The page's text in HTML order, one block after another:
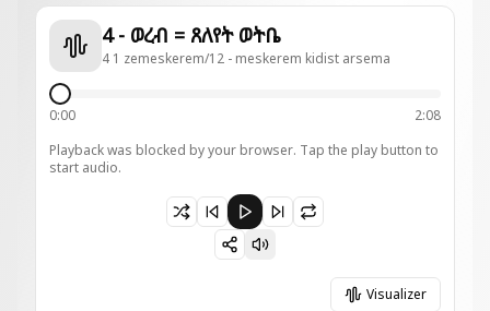
4 - ወረብ = ጸለየት ወትቤ
4 1 zemeskerem/12 - meskerem kidist arsema
0:00
2:08
Playback was blocked by your browser. Tap the play button to
start audio.
Paused 4 - ወረብ = ጸለየት ወትቤ
Visualizer